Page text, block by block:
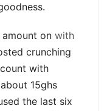
amount on with
crunching
with
15ghs
the last six